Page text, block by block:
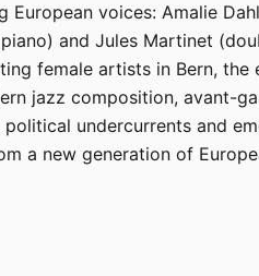
European voices: Amalie
and Jules Martinet
female artists in Bern,
jazz composition, avant-
undercurrents and
a new generation of